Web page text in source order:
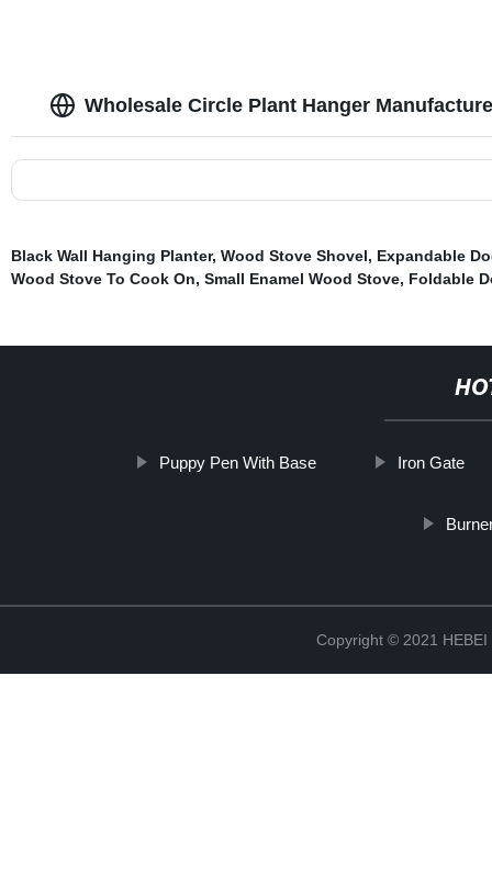
Wholesale Circle Plant Hanger
Black Wall Hanging Planter, Wood Stove Shovel, Expandable
Wood Stove To Cook On, Small Enamel Wood Stove, Foldable
Puppy Pen With Base Iron Gate
Copyright © 2021